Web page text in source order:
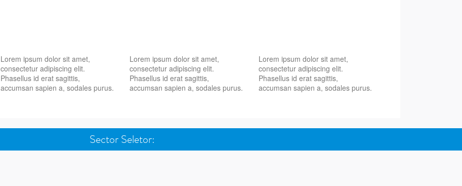
Lorem ipsum dolor sit amet,
consectetur adipiscing elit.
Phasellus id erat sagittis,
accumsan sapien a, sodales purus.
Lorem ipsum dolor sit amet,
consectetur adipiscing elit.
Phasellus id erat sagittis,
accumsan sapien a, sodales purus.
Lorem ipsum dolor sit amet,
consectetur adipiscing elit.
Phasellus id erat sagittis,
accumsan sapien a, sodales purus.
Sector Seletor: